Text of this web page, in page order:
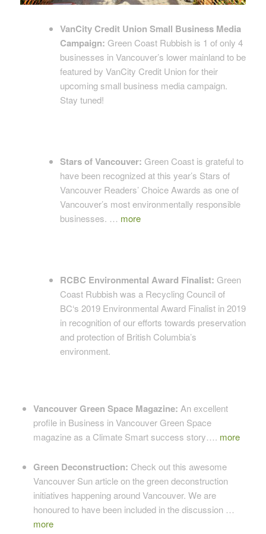
VanCity Credit Union Small Business Media
Campaign: Green Coast Rubbish is 1 of only 4
businesses in Vancouver’s lower mainland to be
featured by VanCity Credit Union for their
upcoming small business media campaign.
Stay tuned!
Stars of Vancouver: Green Coast is grateful to
have been recognized at this year’s Stars of
Vancouver Readers’ Choice Awards as one of
Vancouver’s most environmentally responsible
businesses. … more
RCBC Environmental Award Finalist: Green
Coast Rubbish was a Recycling Council of
BC‘s 2019 Environmental Award Finalist in 2019
in recognition of our efforts towards preservation
and protection of British Columbia’s
environment.
Vancouver Green Space Magazine: An excellent
profile in Business in Vancouver Green Space
magazine as a Climate Smart success story…. more
Green Deconstruction: Check out this awesome
Vancouver Sun article on the green deconstruction
initiatives happening around Vancouver. We are
honoured to have been included in the discussion …
more